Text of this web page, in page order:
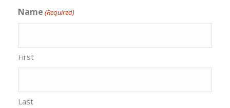
Name (Required)
First
Last